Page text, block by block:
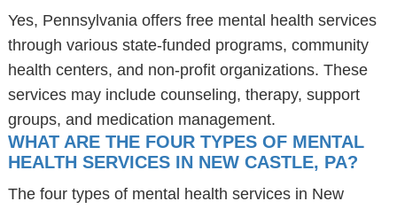
Yes, Pennsylvania offers free mental health services
through various state-funded programs, community
health centers, and non-profit organizations. These
services may include counseling, therapy, support
groups, and medication management.
WHAT ARE THE FOUR TYPES OF MENTAL
HEALTH SERVICES IN NEW CASTLE, PA?
The four types of mental health services in New